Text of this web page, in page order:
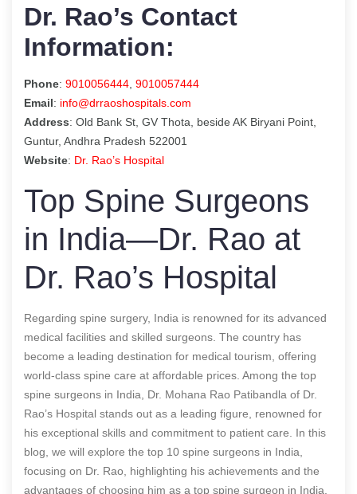
Dr. Rao’s Contact
Information:
Phone: 9010056444 9010057444
Email: info@drraoshospitals.com
Address: Old Bank St, GV Thota, beside AK Biryani Point,
Guntur, Andhra Pradesh 522001
Website: Dr. Rao’s Hospital
Top Spine Surgeons
in India—Dr. Rao at
Dr. Rao’s Hospital
Regarding spine surgery, India is renowned for its advanced
medical facilities and skilled surgeons. The country has
become a leading destination for medical tourism, offering
world-class spine care at affordable prices. Among the top
spine surgeons in India, Dr. Mohana Rao Patibandla of Dr.
Rao’s Hospital stands out as a leading figure, renowned for
his exceptional skills and commitment to patient care. In this
blog, we will explore the top 10 spine surgeons in India,
focusing on Dr. Rao, highlighting his achievements and the
advantages of choosing him as a top spine surgeon in India